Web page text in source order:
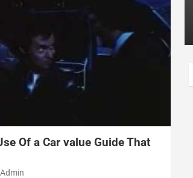
Of a Car value Guide That
Admin